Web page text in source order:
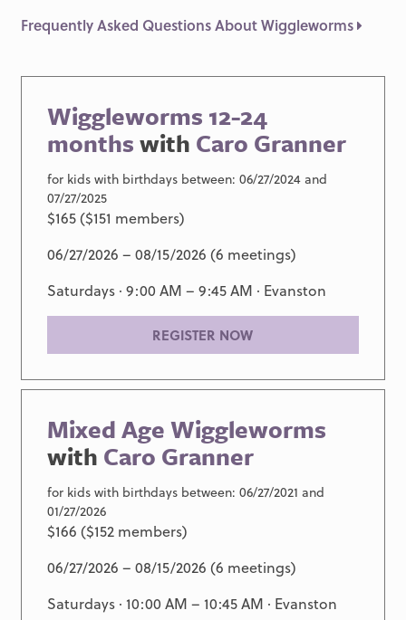
Frequently Asked Questions About Wiggleworms
Wiggleworms 12-24
monthswith Caro Granner
for kids with birthdays between: 06/27/2024 and
07/27/2025
$165 ($151 members)
06/27/2026 – 08/15/2026 (6 meetings)
Saturdays · 9:00 AM – 9:45 AM · Evanston
REGISTER NOW
Mixed Age Wiggleworms
with Caro Granner
for kids with birthdays between: 06/27/2021 and
01/27/2026
$166 ($152 members)
06/27/2026 – 08/15/2026 (6 meetings)
Saturdays · 10:00 AM – 10:45 AM · Evanston